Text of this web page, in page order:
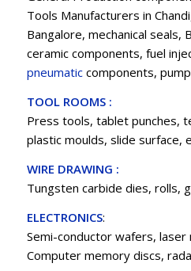
Tools Manufacturers in
Bangalore, mechanical seals,
ceramic components, fuel
pneumaticcomponents,
TOOL ROOMS :
Press tools, tablet punches,
plastic moulds, slide surface,
WIRE DRAWING :
Tungsten carbide dies, rolls,
ELECTRONICS:
Semi-conductor wafers,
Computer memory discs,